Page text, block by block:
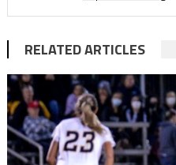
RELATED ARTICLES